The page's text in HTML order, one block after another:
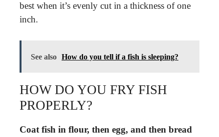
best when it’s evenly cut in a thickness of one
inch.
See also How do you tell if a fish is sleeping?
HOW DO YOU FRY FISH
PROPERLY?
Coat fish in flour, then egg, and then bread